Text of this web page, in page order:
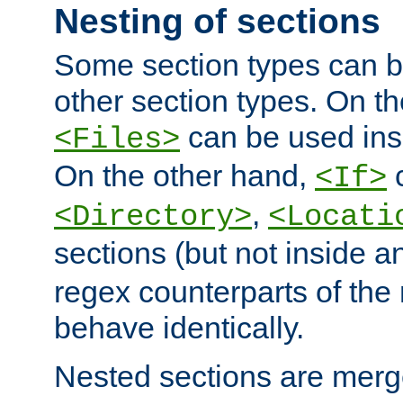
Nesting of sections
Some section types can
other section types. On
<Files> can be used
On the other hand, <If>
<Directory>,
sections (but not inside
regex counterparts of
behave identically.
Nested sections are